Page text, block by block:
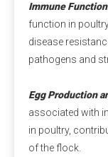
Q4: Does
A4:
Q5: Where
A5: Polifar
providing
Immune Function
function in
disease
pathogens and
Egg Production
associated with
in poultry,
of the flock.